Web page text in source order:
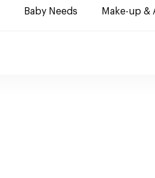
Baby Needs Make-up &